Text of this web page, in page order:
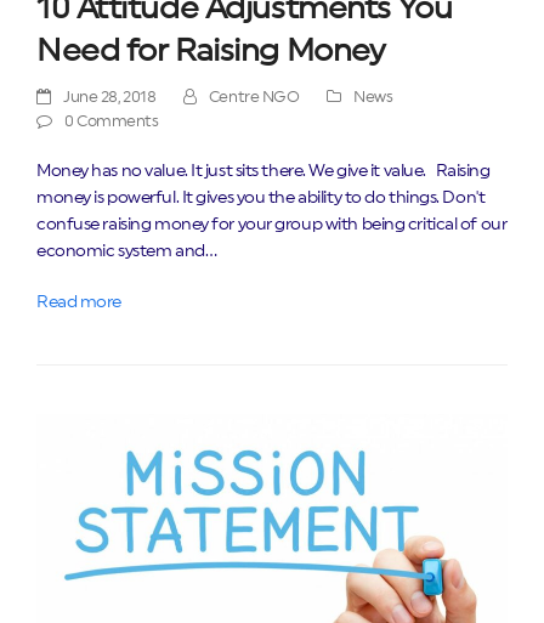
10 Attitude Adjustments You
Need for Raising Money
June 28, 2018 Centre NGO
News
0 Comments
Money has no value. It just sits there. We give it value. Raising
money is powerful. It gives you the ability to do things. Don't
confuse raising money for your group with being critical of our
economic system and…
Read more